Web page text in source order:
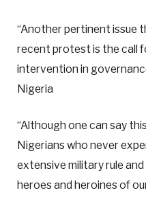
“Another pertinent issue
recent protest is the call
intervention in
Nigeria
“Although one can say
Nigerians who never
extensive military rule
heroes and heroines of